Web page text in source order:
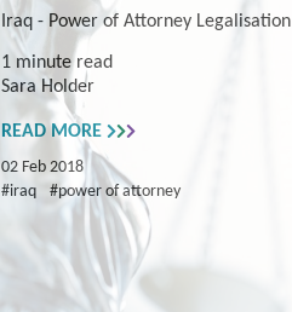
Iraq - Power of Attorney Legalisation
1 minute read
Sara Holder
READ MORE
02 Feb 2018
#iraq
#power of attorney